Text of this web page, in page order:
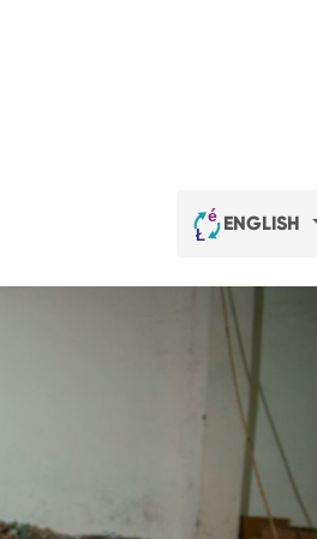
ENGLISH